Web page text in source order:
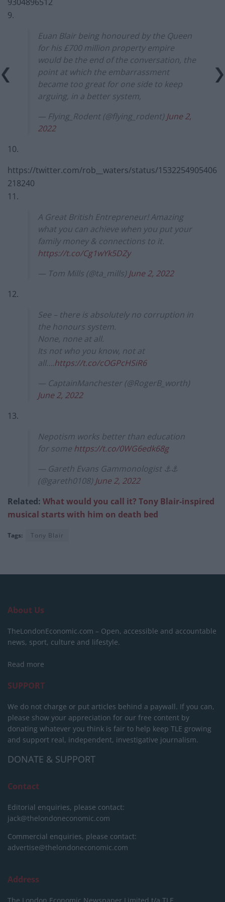
9.
Euan Blair being honoured by the Queen
for his £700 million property empire
would be the end of the conversation, the
point at which the embarrassment
became too great for one side to keep
arguing, in a better system,
— Flying_Rodent (@flying_rodent) June 2,
2022
10.
https://twitter.com/rob__waters/status/1532254905406
218240
11.
A Great British Entrepreneur! Amazing
what you can achieve when you put your
family money & connections to it.
https://t.co/Cg1wYk5DZy
— Tom Mills (@ta_mills) June 2, 2022
12.
See – there is absolutely no corruption in
the honours system.
None, none at all.
Its not who you know, not at
all….https://t.co/cOGPcHSiR6
— CaptainManchester (@RogerB_worth)
June 2, 2022
13.
Nepotism works better than education
for some https://t.co/0WG6edk68g
— Gareth Evans Gammonologist ⚓️⚓️
(@gareth0108) June 2, 2022
Related: What would you call it? Tony Blair-inspired
musical starts with him on death bed
Tags: Tony Blair
About Us
TheLondonEconomic.com – Open, accessible and accountable
news, sport, culture and lifestyle.
Read more
SUPPORT
We do not charge or put articles behind a paywall. If you can,
please show your appreciation for our free content by
donating whatever you think is fair to help keep TLE growing
and support real, independent, investigative journalism.
DONATE & SUPPORT
Contact
Editorial enquiries, please contact:
jack@thelondoneconomic.com
Commercial enquiries, please contact:
advertise@thelondoneconomic.com
Address